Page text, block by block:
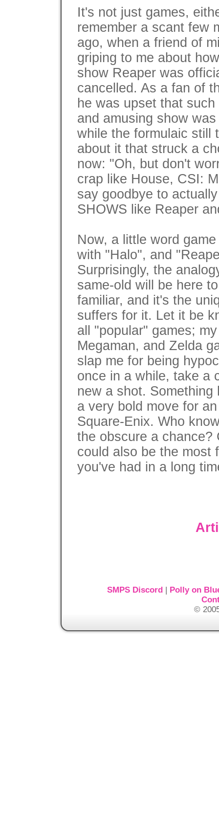
It's not just games,
remember a scant few
ago, when a friend of
griping to me about
show Reaper was
cancelled. As a fan of
he was upset that
and amusing show
while the formulaic still
about it that struck a
now: "Oh, but don't
crap like House, CSI:
say goodbye to
SHOWS like Reaper
Now, a little word
with "Halo", and
Surprisingly, the
same-old will be here
familiar, and it's the
suffers for it. Let it be
all "popular" games;
Megaman, and Zelda
slap me for being
once in a while, take a
new a shot. Something
a very bold move for
Square-Enix. Who
the obscure a
could also be the most
you've had in a long
SMPS Discord| Polly on
©